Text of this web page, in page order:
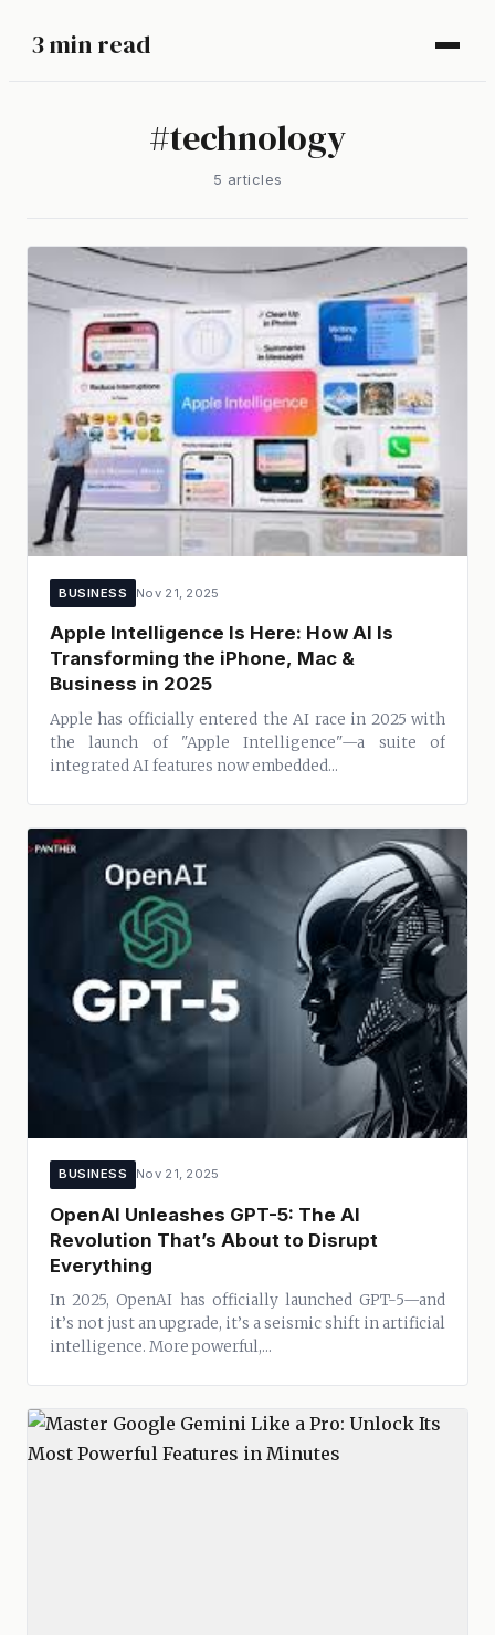
3 min read
#technology
5 articles
BUSINESS Nov 21, 2025
Apple Intelligence Is Here: How AI Is
Transforming the iPhone, Mac &
Business in 2025
Apple has officially entered the AI race in 2025 with
the launch of "Apple Intelligence"—a suite of
integrated AI features now embedded...
BUSINESS Nov 21, 2025
OpenAI Unleashes GPT-5: The AI
Revolution That’s About to Disrupt
Everything
In 2025, OpenAI has officially launched GPT-5—and
it’s not just an upgrade, it’s a seismic shift in artificial
intelligence. More powerful,...